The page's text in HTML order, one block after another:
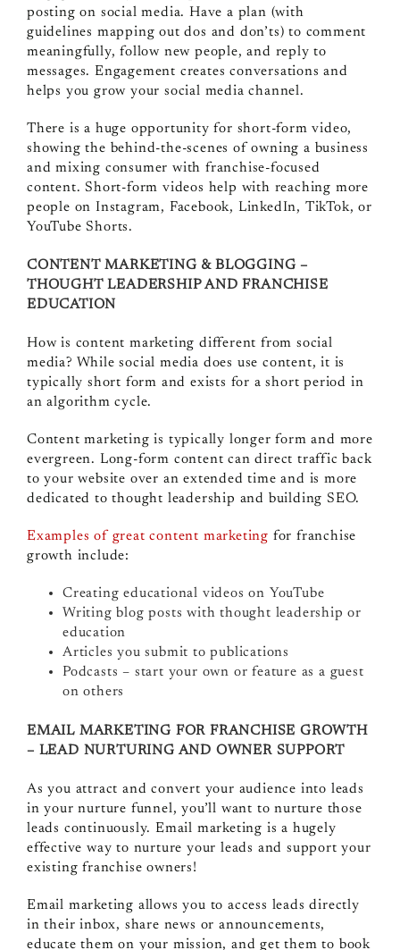
posting on social media. Have a plan (with
guidelines mapping out dos and don’ts) to comment
meaningfully, follow new people, and reply to
messages. Engagement creates conversations and
helps you grow your social media channel.
There is a huge opportunity for short-form video,
showing the behind-the-scenes of owning a business
and mixing consumer with franchise-focused
content. Short-form videos help with reaching more
people on Instagram, Facebook, LinkedIn, TikTok, or
YouTube Shorts.
CONTENT MARKETING & BLOGGING –
THOUGHT LEADERSHIP AND FRANCHISE
EDUCATION
How is content marketing different from social
media? While social media does use content, it is
typically short form and exists for a short period in
an algorithm cycle.
Content marketing is typically longer form and more
evergreen. Long-form content can direct traffic back
to your website over an extended time and is more
dedicated to thought leadership and building SEO.
Examples of great content marketing for franchise
growth include:
Creating educational videos on YouTube
Writing blog posts with thought leadership or
education
Articles you submit to publications
Podcasts – start your own or feature as a guest
on others
EMAIL MARKETING FOR FRANCHISE GROWTH
– LEAD NURTURING AND OWNER SUPPORT
As you attract and convert your audience into leads
in your nurture funnel, you’ll want to nurture those
leads continuously. Email marketing is a hugely
effective way to nurture your leads and support your
existing franchise owners!
Email marketing allows you to access leads directly
in their inbox, share news or announcements,
educate them on your mission, and get them to book